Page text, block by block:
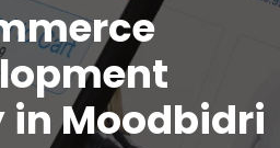
Moodbidri